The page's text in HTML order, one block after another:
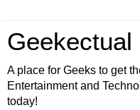
Geekectual
A place for Geeks to get
Entertainment and
today!